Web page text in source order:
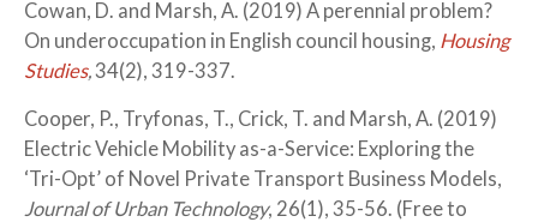
Cowan, D. and Marsh, A. (2019) A perennial problem?
On underoccupation in English council housing, Housing
Studies,34(2), 319-337.
Cooper, P., Tryfonas, T., Crick, T. and Marsh, A. (2019)
Electric Vehicle Mobility as-a-Service: Exploring the
‘Tri-Opt’ of Novel Private Transport Business Models,
Journal of Urban Technology, 26(1), 35-56. (Free to